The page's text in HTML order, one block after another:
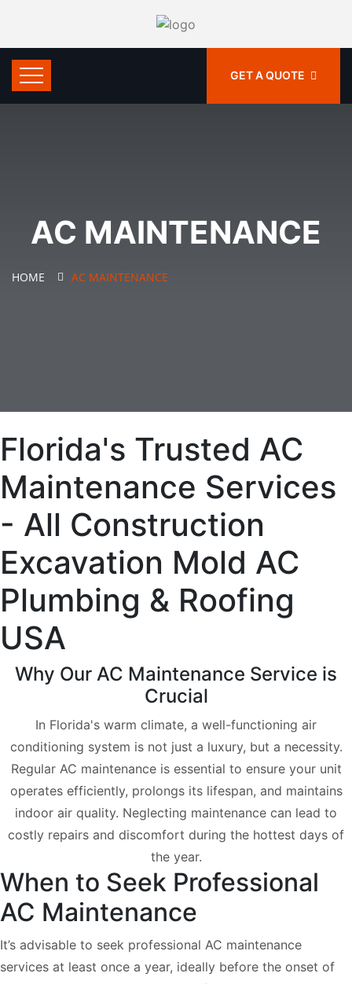
GET A QUOTE
AC MAINTENANCE
HOME AC MAINTENANCE
Florida's Trusted AC
Maintenance Services
- All Construction
Excavation Mold AC
Plumbing & Roofing
USA
Why Our AC Maintenance Service is
Crucial
In Florida's warm climate, a well-functioning air
conditioning system is not just a luxury, but a necessity.
Regular AC maintenance is essential to ensure your unit
operates efficiently, prolongs its lifespan, and maintains
indoor air quality. Neglecting maintenance can lead to
costly repairs and discomfort during the hottest days of
the year.
When to Seek Professional
AC Maintenance
It’s advisable to seek professional AC maintenance
services at least once a year, ideally before the onset of